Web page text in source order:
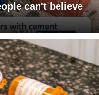
can't believe